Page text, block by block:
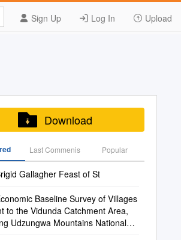
Sign Up Log In Upload
Download
Last Commenis Popular
Gallagher Feast of St
Baseline Survey of Villages
to the Vidunda Catchment Area,
Udzungwa Mountains National